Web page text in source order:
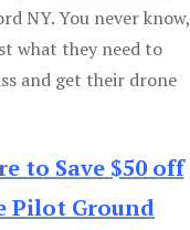
NY. You never know,
what they need to
and get their drone
to Save $50 off
Pilot Ground